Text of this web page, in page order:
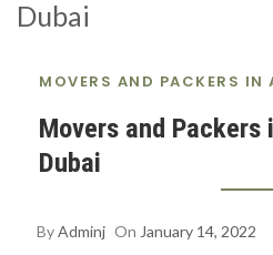
MOVERS AND PACKERS IN
Movers and Packers
Dubai
ByAdminj On January 14, 2022